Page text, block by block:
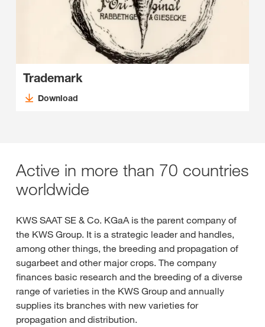
Trademark
Download
Active in more than 70 countries
worldwide
KWS SAAT SE & Co. KGaA is the parent company of
the KWS Group. It is a strategic leader and handles,
among other things, the breeding and propagation of
sugarbeet and other major crops. The company
finances basic research and the breeding of a diverse
range of varieties in the KWS Group and annually
supplies its branches with new varieties for
propagation and distribution.